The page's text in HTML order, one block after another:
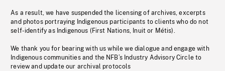
As a result, we have suspended the licensing of archives, excerpts
and photos portraying Indigenous participants to clients who do not
self-identify as Indigenous (First Nations, Inuit or Métis).
We thank you for bearing with us while we dialogue and engage with
Indigenous communities and the NFB’s Industry Advisory Circle to
review and update our archival protocols